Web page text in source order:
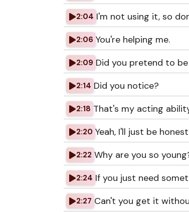
2:04 I'm not using it, so
2:06 You're helping me.
2:09 Did you pretend to
2:14 Did you notice?
2:18 That's my acting
2:20 Yeah, I'll just be
2:22 Why are you so
2:24 If you just need
2:27 Can't you get it